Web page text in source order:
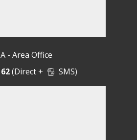
- Area Office
(Direct + SMS)